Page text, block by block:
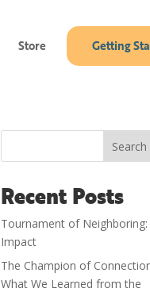
Store Getting
Search
Recent Posts
Tournament of Neighboring:
Impact
The Champion of
What We Learned from the